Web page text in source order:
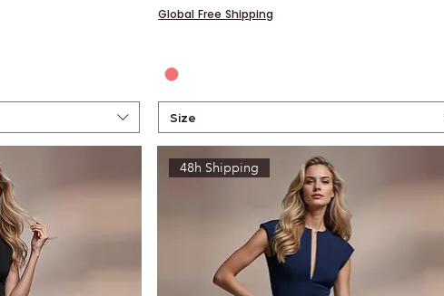
Global Free Shipping
Size
48h Shipping